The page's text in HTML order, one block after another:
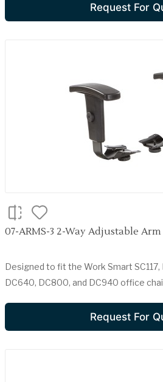
Request For
07-ARMS-3 2-Way Adjustable
Designed to fit the Work Smart SC117,
DC640, DC800, and DC940 office
Request For